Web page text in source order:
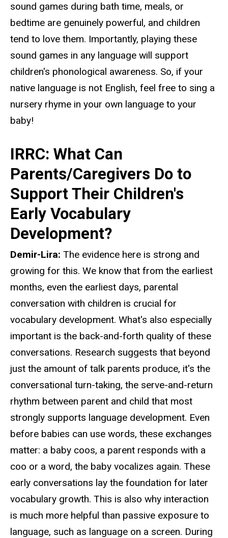
sound games during bath time, meals, or
bedtime are genuinely powerful, and children
tend to love them. Importantly, playing these
sound games in any language will support
children's phonological awareness. So, if your
native language is not English, feel free to sing a
nursery rhyme in your own language to your
baby!
IRRC: What Can
Parents/Caregivers Do to
Support Their Children's
Early Vocabulary
Development?
Demir-Lira: The evidence here is strong and
growing for this. We know that from the earliest
months, even the earliest days, parental
conversation with children is crucial for
vocabulary development. What's also especially
important is the back-and-forth quality of these
conversations. Research suggests that beyond
just the amount of talk parents produce, it's the
conversational turn-taking, the serve-and-return
rhythm between parent and child that most
strongly supports language development. Even
before babies can use words, these exchanges
matter: a baby coos, a parent responds with a
coo or a word, the baby vocalizes again. These
early conversations lay the foundation for later
vocabulary growth. This is also why interaction
is much more helpful than passive exposure to
language, such as language on a screen. During